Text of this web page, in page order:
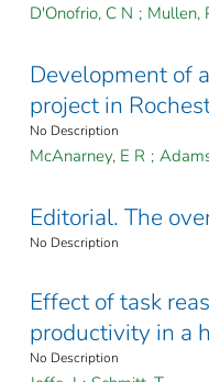
D'Onofrio, C N ; Mullen,
Development of
project in
No Description
McAnarney, E R ;
Editorial. The
No Description
Effect of task
productivity in a
No Description